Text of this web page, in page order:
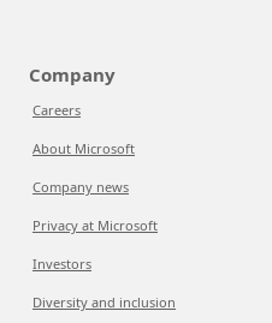
Company
Careers
About Microsoft
Company news
Privacy at Microsoft
Investors
Diversity and inclusion